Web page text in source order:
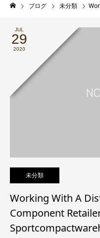
ブログ 未分類
JUL
29
2020
未分類
Working With A
Component